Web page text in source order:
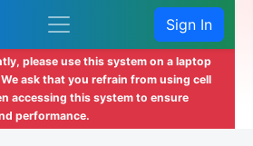
Sign In
please use this system on a laptop
ask that you refrain from using cell
accessing this system to ensure
performance.